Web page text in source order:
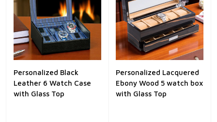
Personalized Black
Leather 6 Watch Case
with Glass Top
Personalized Lacquered
Ebony Wood 5 watch box
with Glass Top